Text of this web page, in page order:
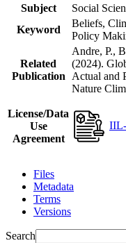
Subject
Social
Keyword
Beliefs,
Policy
Related
Publication
Andre, P.,
(2024).
Actual and
Nature
License/Data
Use
Agreement
Files
Metadata
Terms
Versions
Search